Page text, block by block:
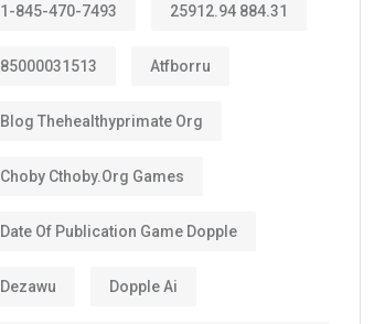
1-845-470-7493 25912.94 884.31
85000031513 Atfborru
Blog Thehealthyprimate Org
Choby Cthoby.org Games
Date Of Publication Game Dopple
Dezawu Dopple Ai